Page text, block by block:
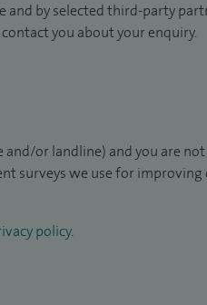
by selected third-party
you about your enquiry.
and/or landline) and you are not
surveys we use for improving
policy.